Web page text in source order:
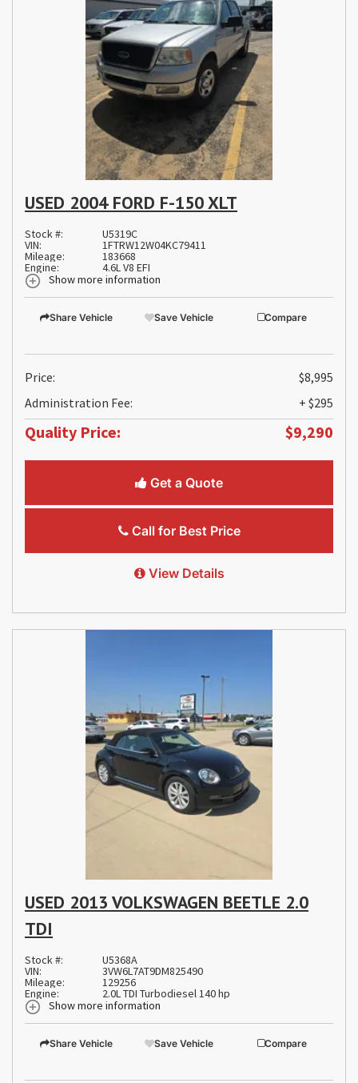
USED 2004 FORD F-150 XLT
Stock #: U5319C
VIN: 1FTRW12W04KC79411
Mileage: 183668
Engine:
4.6L V8 EFI
Show more information
Share Vehicle Save Vehicle Compare
Price:
$8,995
Administration Fee:
+ $295
Quality Price: $9,290
Get a Quote
Call for Best Price
View Details
USED 2013 VOLKSWAGEN BEETLE 2.0
TDI
Stock #: U5368A
VIN: 3VW6L7AT9DM825490
Mileage: 129256
Engine:
2.0L TDI Turbodiesel 140 hp
Show more information
Share Vehicle Save Vehicle Compare